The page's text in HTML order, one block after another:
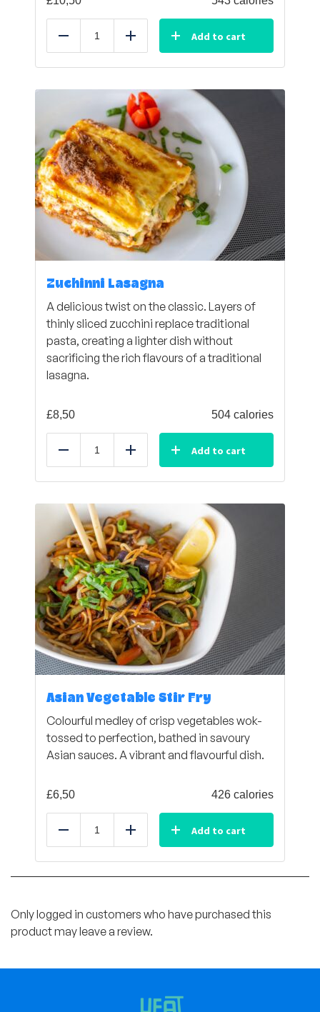
Reduce Add Add to cart
Zuchinni Lasagna
A delicious twist on the classic. Layers of
thinly sliced zucchini replace traditional
pasta, creating a lighter dish without
sacrificing the rich flavours of a traditional
lasagna.
£8,50 504 calories
Reduce Add Add to cart
Asian Vegetable Stir Fry
Colourful medley of crisp vegetables wok-
tossed to perfection, bathed in savoury
Asian sauces. A vibrant and flavourful dish.
£6,50 426 calories
Reduce Add Add to cart
Only logged in customers who have purchased this
product may leave a review.